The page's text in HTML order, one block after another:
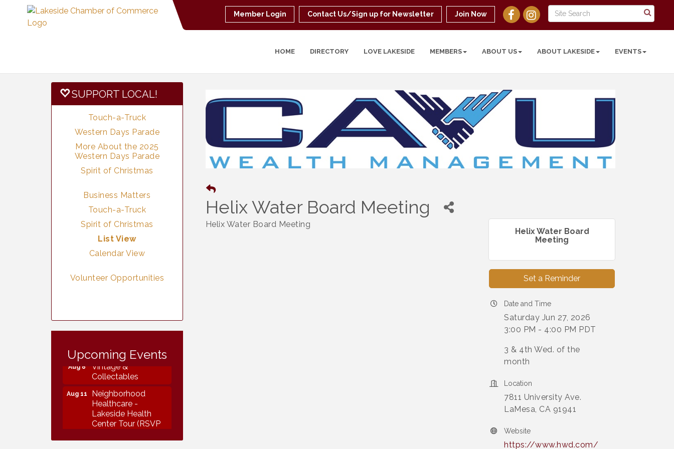
Member Login Contact Us/Sign up for Newsletter Join Now
HOME DIRECTORY LOVE LAKESIDE MEMBERS ABOUT US ABOUT LAKESIDE EVENTS
Helix Water Board Meeting
Helix Water Board Meeting
Helix Water Board
Meeting
Set a Reminder
Date and Time
Saturday Jun 27, 2026
3:00 PM - 4:00 PM PDT
3 & 4th Wed. of the
month
Location
7811 University Ave.
LaMesa, CA 91941
Website
https://www.hwd.com/
SUPPORT LOCAL!
Touch-a-Truck
Western Days Parade
More About the 2025
Western Days Parade
Spirit of Christmas
Business Matters
Touch-a-Truck
Spirit of Christmas
List View
Calendar View
Volunteer Opportunities
Upcoming Events
Vintage &
Collectables
Aug 11
Neighborhood
Healthcare -
Lakeside Health
Center Tour (RSVP
REQUIRED)